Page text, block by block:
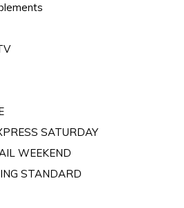
SATURDAY
WEEKEND
STANDARD